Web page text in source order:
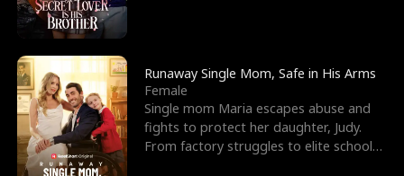
W
o
l
f
K
h
r
o
u
g
o
d
o
f
W
r
i
e
n
d
Runaway Single Mom, Safe in His Arms
Female
Single mom Maria escapes abuse and
fights to protect her daughter, Judy.
From factory struggles to elite schools,